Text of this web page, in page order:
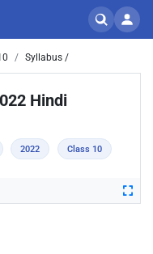
Syllabus /
Hindi
2022 Class 10